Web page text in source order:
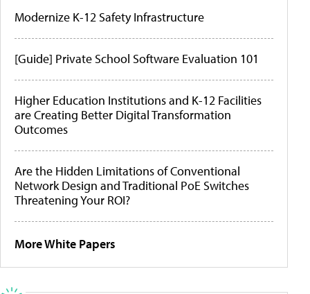
Modernize K-12 Safety Infrastructure
[Guide] Private School Software Evaluation 101
Higher Education Institutions and K-12 Facilities
are Creating Better Digital Transformation
Outcomes
Are the Hidden Limitations of Conventional
Network Design and Traditional PoE Switches
Threatening Your ROI?
More White Papers